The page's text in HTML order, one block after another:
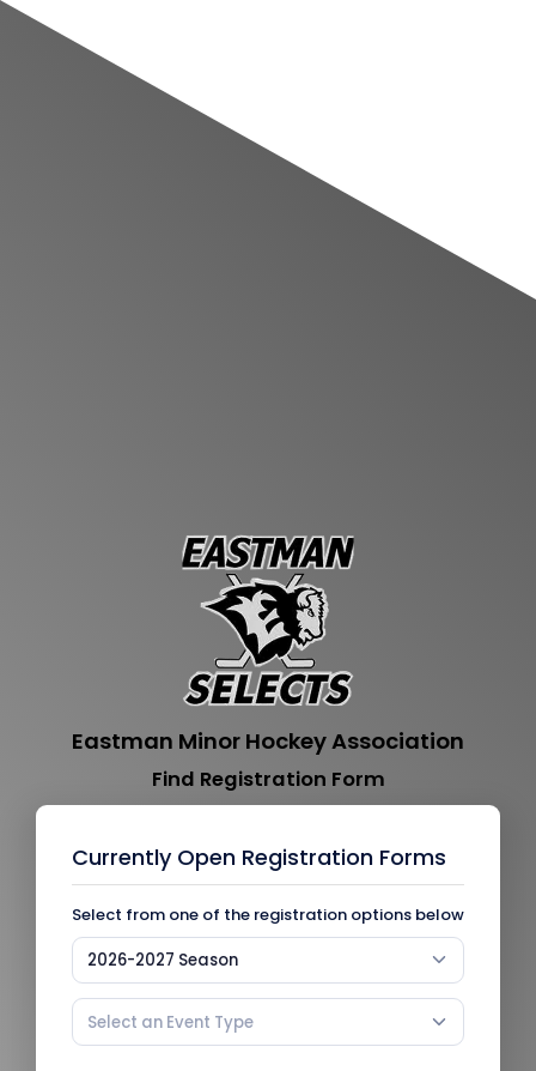
Eastman Minor Hockey Association
Find Registration Form
Currently Open Registration Forms
Select from one of the registration options below
2026-2027 Season
Select an Event Type